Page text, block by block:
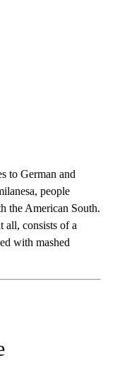
to German and
people
the American South.
all, consists of a
with mashed